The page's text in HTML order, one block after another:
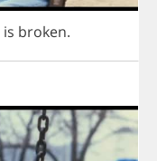
is broken.